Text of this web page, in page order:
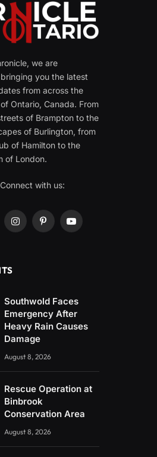
we are
you the latest
from across the
Ontario, Canada. From
of Brampton to the
of Burlington, from
of Hamilton to the
of London.
with us:
InstagramPinterestYouTube
Southwold Faces
Emergency After
Heavy Rain Causes
Damage
August 8, 2026
Rescue Operation at
Binbrook
Conservation Area
August 8, 2026